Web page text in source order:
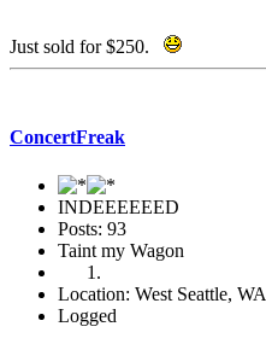
Just sold for $250.
ConcertFreak
INDEEEEEED
Posts: 93
Taint my Wagon
Location: West Seattle, WA
Logged